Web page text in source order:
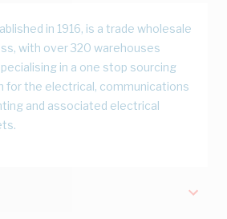
in 1916, is a trade wholesale
with over 320 warehouses
in a one stop sourcing
for the electrical, communications
and associated electrical